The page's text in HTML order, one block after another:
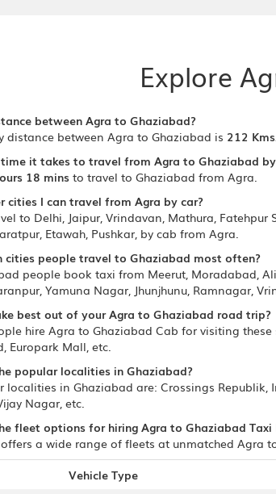
Explore
between Agra to Ghaziabad?
distance between Agra to Ghaziabad is 212
it takes to travel from Agra to Ghaziabad
18 mins to travel to Ghaziabad from Agra.
cities I can travel from Agra by car?
to Delhi, Jaipur, Vrindavan, Mathura,
Etawah, Pushkar, by cab from Agra.
cities people travel to Ghaziabad most often?
people book taxi from Meerut, Moradabad,
Yamuna Nagar, Jhunjhunu, Ramnagar,
best out of your Agra to Ghaziabad road trip?
hire Agra to Ghaziabad Cab for visiting
Europark Mall, etc.
popular localities in Ghaziabad?
localities in Ghaziabad are: Crossings Republik,
Nagar, etc.
fleet options for hiring Agra to Ghaziabad Taxi
a wide range of fleets at unmatched Agra
Vehicle Type